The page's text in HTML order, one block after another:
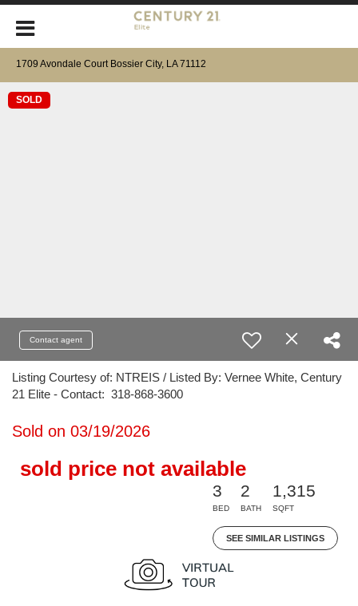
1709 Avondale Court Bossier City, LA 71112
SOLD
Contact agent
Listing Courtesy of: NTREIS / Listed By: Vernee White, Century
21 Elite - Contact: 318-868-3600
Sold on 03/19/2026
sold price not available
3
BED
2
BATH
1,315
SQFT
SEE SIMILAR LISTINGS